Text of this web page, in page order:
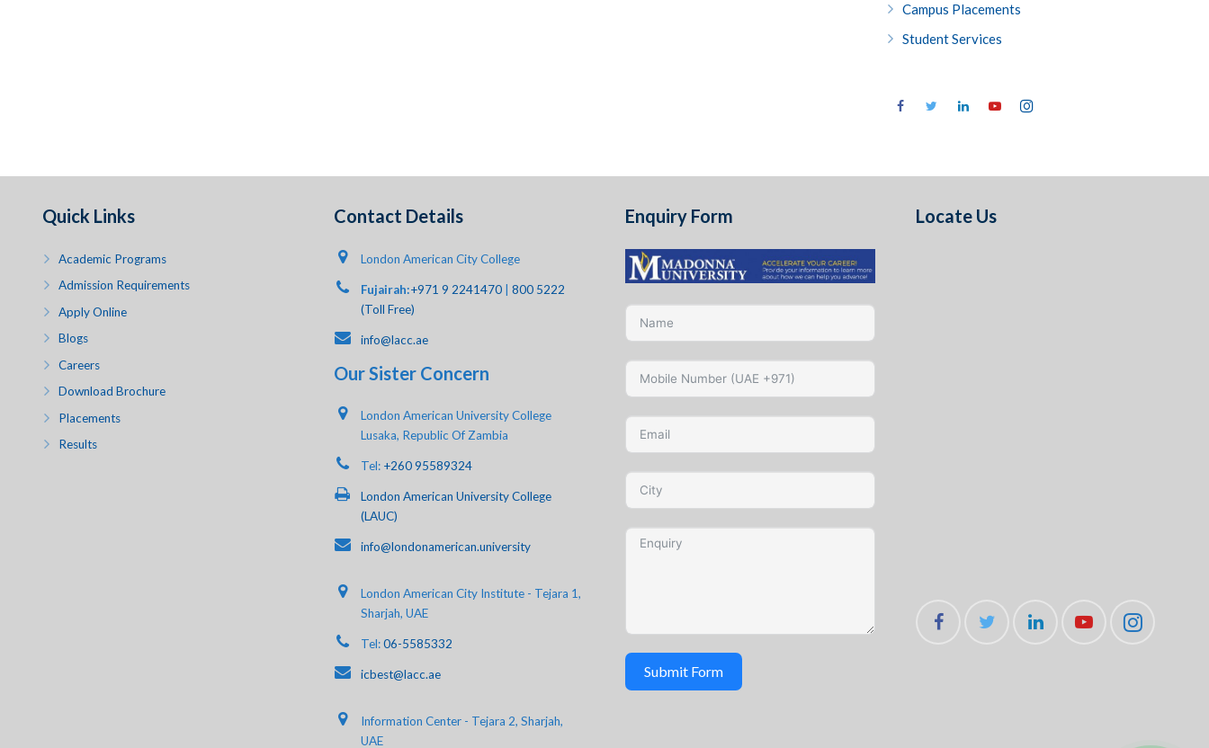
Campus Placements
Student Services
Quick Links
Academic Programs
Admission Requirements
Apply Online
Blogs
Careers
Download Brochure
Placements
Results
Contact Details
London American City College
Fujairah:+971 9 2241470| 800 5222
(Toll Free)
info@lacc.ae
Our Sister Concern
London American University College
Lusaka, Republic Of Zambia
Tel: +260 95589324
London American University College
(LAUC)
info@londonamerican.university
London American City Institute - Tejara 1,
Sharjah, UAE
Tel:06-5585332
icbest@lacc.ae
Information Center - Tejara 2, Sharjah,
UAE
Enquiry Form
Submit Form
Locate Us